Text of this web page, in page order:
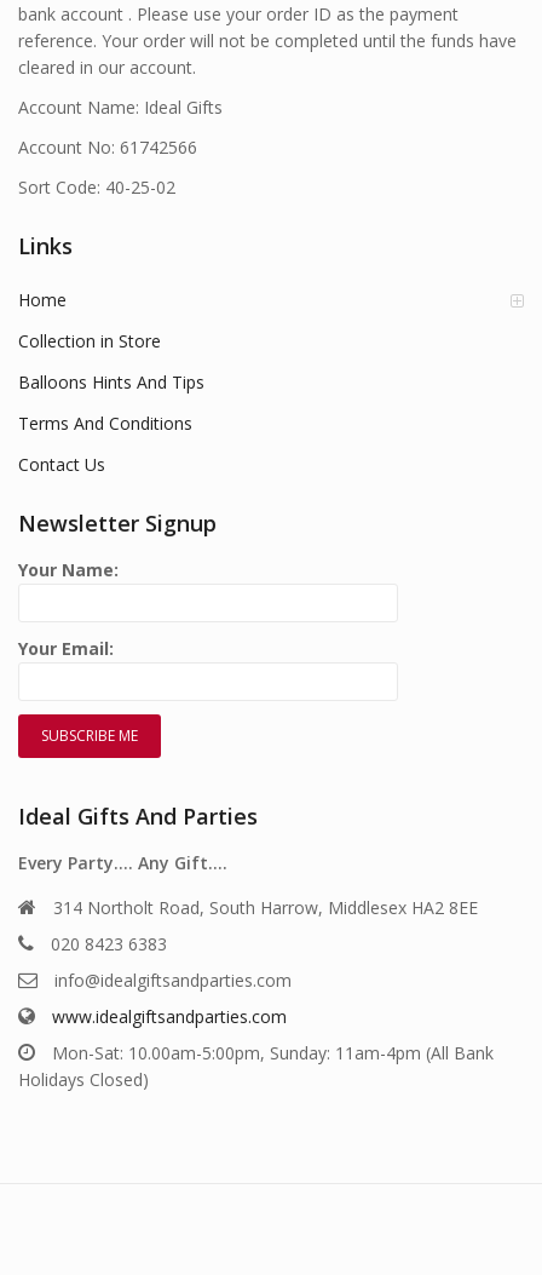
bank account . Please use your order ID as the payment
reference. Your order will not be completed until the funds have
cleared in our account.
Account Name: Ideal Gifts
Account No: 61742566
Sort Code: 40-25-02
Links
Home
Collection in Store
Balloons Hints And Tips
Terms And Conditions
Contact Us
Newsletter Signup
Your Name:
Your Email:
Ideal Gifts And Parties
Every Party…. Any Gift….
314 Northolt Road, South Harrow, Middlesex HA2 8EE
020 8423 6383
info@idealgiftsandparties.com
www.idealgiftsandparties.com
Mon-Sat: 10.00am-5:00pm, Sunday: 11am-4pm (All Bank
Holidays Closed)